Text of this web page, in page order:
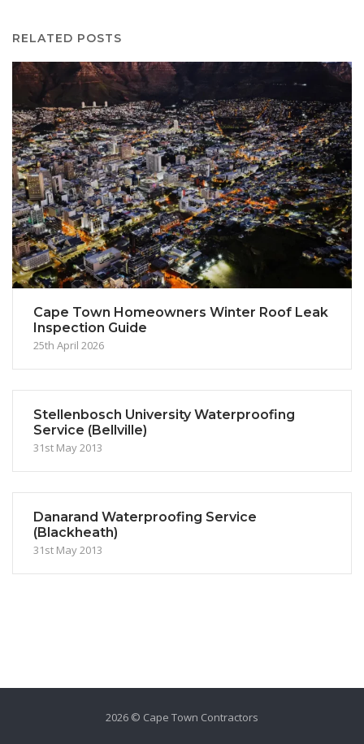
RELATED POSTS
Cape Town Homeowners Winter Roof Leak
Inspection Guide
25th April 2026
Stellenbosch University Waterproofing
Service (Bellville)
31st May 2013
Danarand Waterproofing Service
(Blackheath)
31st May 2013
2026 © Cape Town Contractors